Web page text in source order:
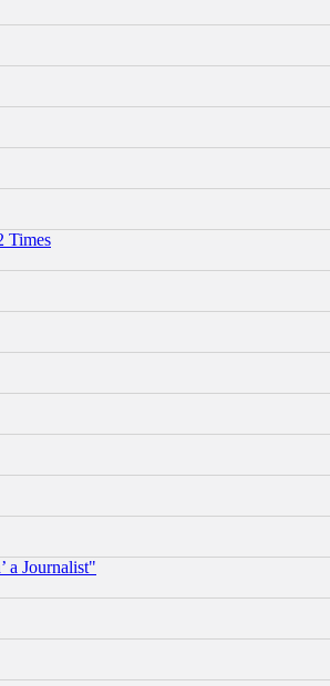
Times
a Journalist"